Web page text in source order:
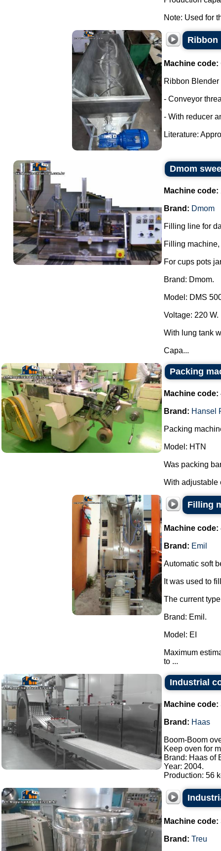
Note: Used for
Ribbon
Machine code:
Ribbon Blender
- Conveyor
- With reducer
Literature:
Dmom
Machine code:
Brand: Dmom
Filling line for
Filling
For cups pots
Brand: Dmom.
Model: DMS
Voltage: 220 W.
With lung tank
Capa...
Packing
Machine code:
Brand: Hansel
Packing
Model: HTN
Was packing
With adjustable
Filling
Machine code:
Brand: Emil
Automatic soft
It was used to
The current
Brand: Emil.
Model: EI
Maximum
to ...
Industrial
Machine code:
Brand: Haas
Boom-Boom
Keep oven for
Brand: Haas of
Year: 2004.
Production: 56
Machine code:
Brand: Treu